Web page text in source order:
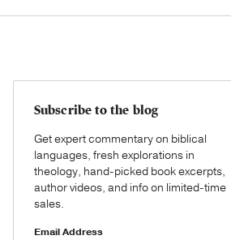
Subscribe to the blog
Get expert commentary on biblical
languages, fresh explorations in
theology, hand-picked book excerpts,
author videos, and info on limited-time
sales.
Email Address